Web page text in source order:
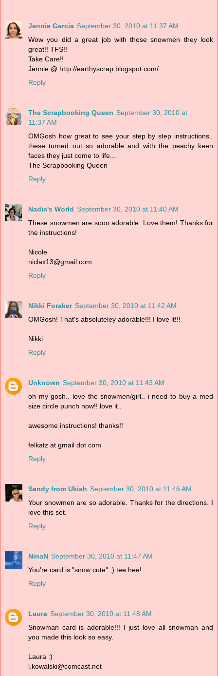
Jennie Garcia September 30, 2010 at 11:37 AM
Wow you did a great job with those snowmen they look
great!! TFS!!
Take Care!!
Jennie @ http://earthyscrap.blogspot.com/
Reply
The Scrapbooking Queen September 30, 2010 at
11:37 AM
OMGosh how great to see your step by step instructions..
these turned out so adorable and with the peachy keen
faces they just come to life...
The Scrapbooking Queen
Reply
Nadia's World September 30, 2010 at 11:40 AM
These snowmen are sooo adorable. Love them! Thanks for
the instructions!
Nicole
niclax13@gmail.com
Reply
Nikki Foraker September 30, 2010 at 11:42 AM
OMGosh! That's absoluteley adorable!!! I love it!!!
Nikki
Reply
Unknown September 30, 2010 at 11:43 AM
oh my gosh.. love the snowmen/girl.. i need to buy a med
size circle punch now!! love it..
awesome instructions! thanks!!
felkatz at gmail dot com
Reply
Sandy from Ukiah September 30, 2010 at 11:46 AM
Your snowmen are so adorable. Thanks for the directions. I
love this set.
Reply
NinaN September 30, 2010 at 11:47 AM
You're card is "snow cute" ;) tee hee!
Reply
Laura September 30, 2010 at 11:48 AM
Snowman card is adorable!!! I just love all snowman and
you made this look so easy.
Laura :)
l.kowalski@comcast.net